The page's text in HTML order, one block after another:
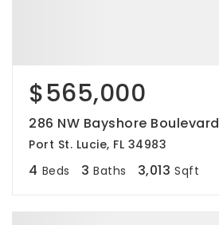
$565,000
286 NW Bayshore Boulevard
Port St. Lucie, FL 34983
4 Beds 3 Baths 3,013 Sqft